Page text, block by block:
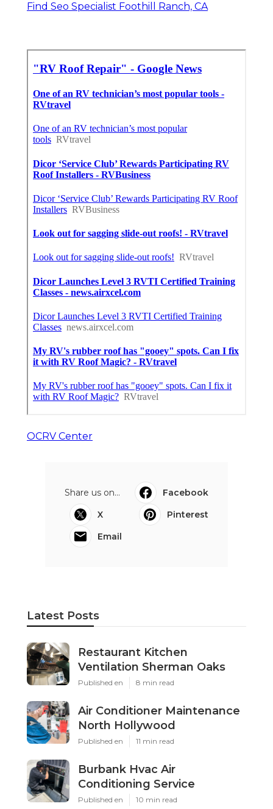
Find Seo Specialist Foothill Ranch, CA
OCRV Center
Share us on...
Facebook
X
Pinterest
Email
Latest Posts
Restaurant Kitchen
Ventilation Sherman Oaks
Published en 8 min read
Air Conditioner Maintenance
North Hollywood
Published en 11 min read
Burbank Hvac Air
Conditioning Service
Published en 10 min read